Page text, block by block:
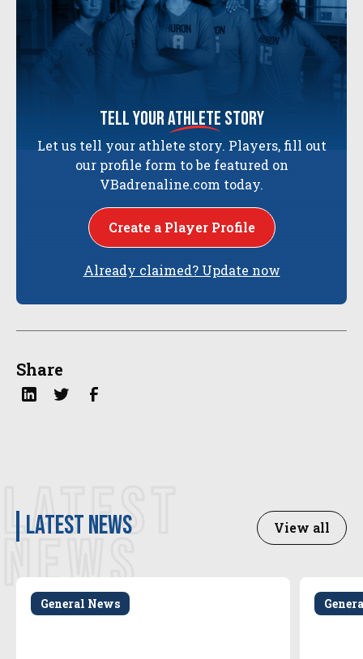
tell yourathlete story
Let us tell your athlete story. Players, fill out
our profile form to be featured on
VBadrenaline.com today.
Create a Player Profile
Already claimed? Update now
Share
LATEST
NEWS
latest news View all
General News